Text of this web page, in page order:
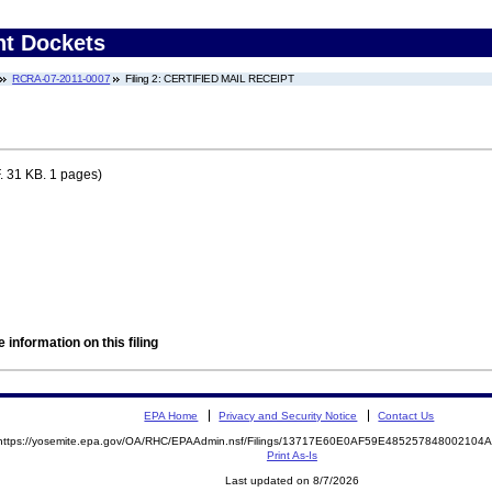
Dockets
RCRA-07-2011-0007 Filing 2: CERTIFIED MAIL RECEIPT
31 KB. 1 pages)
information on this filing
EPA Home Privacy and Security Notice Contact Us
yosemite.epa.gov/OA/RHC/EPAAdmin.nsf/Filings/
Print As-Is
Last updated on 8/7/2026